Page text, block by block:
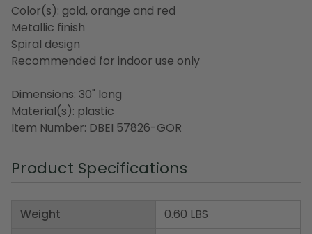
Color(s): gold, orange and red
Metallic finish
Spiral design
Recommended for indoor use only
Dimensions: 30" long
Material(s): plastic
Item Number: DBEI 57826-GOR
Product Specifications
Weight
0.60 LBS